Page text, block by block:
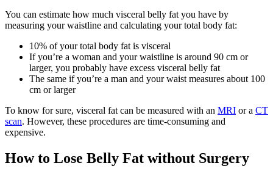
You can estimate how much visceral belly fat you have by
measuring your waistline and calculating your total body fat:
10% of your total body fat is visceral
If you’re a woman and your waistline is around 90 cm or
larger, you probably have excess visceral belly fat
The same if you’re a man and your waist measures about 100
cm or larger
To know for sure, visceral fat can be measured with an MRI or a CT
scan. However, these procedures are time-consuming and
expensive.
How to Lose Belly Fat without Surgery